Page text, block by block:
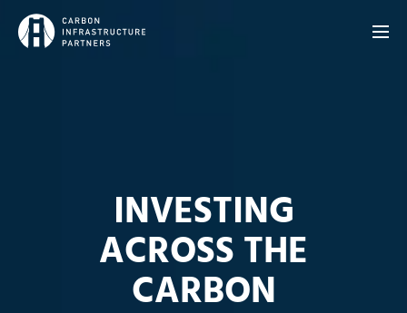
INVESTING
ACROSS THE
CARBON